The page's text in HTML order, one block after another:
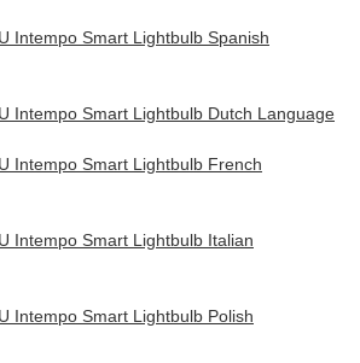
Intempo Smart Lightbulb Spanish
Intempo Smart Lightbulb Dutch Language
Intempo Smart Lightbulb French
Intempo Smart Lightbulb Italian
Intempo Smart Lightbulb Polish